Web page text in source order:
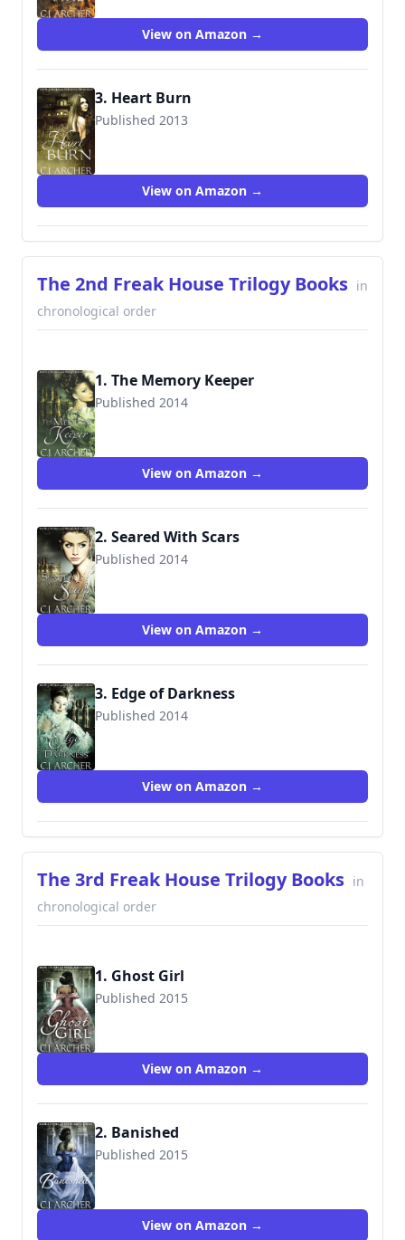
View on Amazon →
3. Heart Burn
Published 2013
View on Amazon →
The 2nd Freak House Trilogy Books in
chronological order
1. The Memory Keeper
Published 2014
9780992376161
View on Amazon →
2. Seared With Scars
Published 2014
9780992376185
View on Amazon →
3. Edge of Darkness
Published 2014
9780992583422
View on Amazon →
The 3rd Freak House Trilogy Books in
chronological order
1. Ghost Girl
Published 2015
9780992583446
View on Amazon →
2. Banished
Published 2015
9780992583460
View on Amazon →